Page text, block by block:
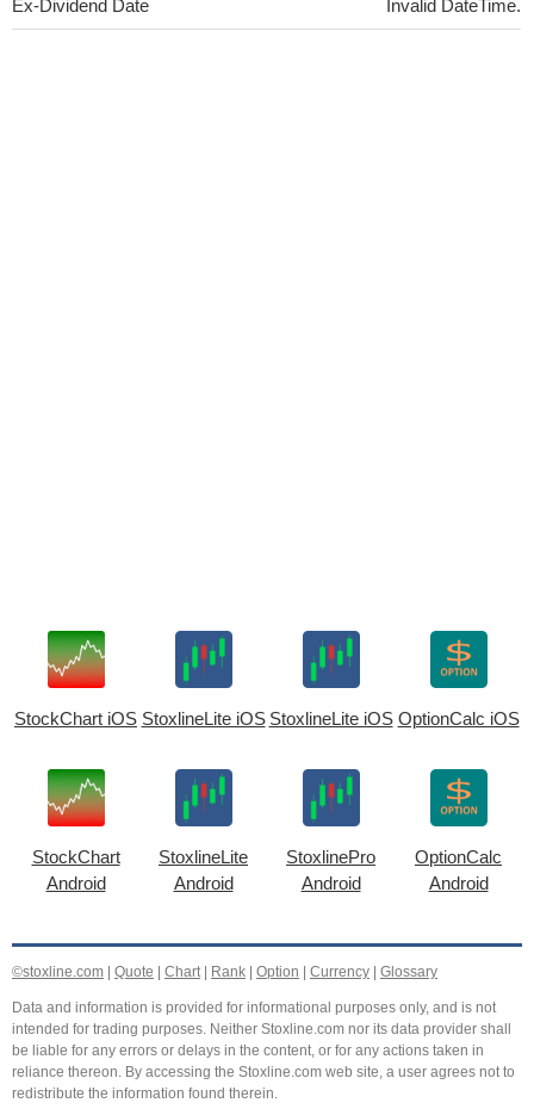
Ex-Dividend Date Invalid DateTime.
StockChart iOS StoxlineLite iOS StoxlineLite iOS OptionCalc iOS
StockChart
Android
StoxlineLite
Android
StoxlinePro
Android
OptionCalc
Android
©stoxline.com Quote Chart| Rank Option Currency Glossary
Data and information is provided for informational purposes only, and is not
intended for trading purposes. Neither Stoxline.com nor its data provider shall
be liable for any errors or delays in the content, or for any actions taken in
reliance thereon. By accessing the Stoxline.com web site, a user agrees not to
redistribute the information found therein.